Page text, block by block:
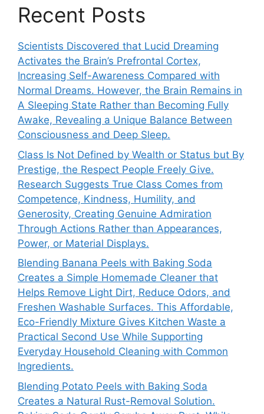
Recent Posts
Scientists Discovered that Lucid Dreaming
Activates the Brain’s Prefrontal Cortex,
Increasing Self-Awareness Compared with
Normal Dreams. However, the Brain Remains in
A Sleeping State Rather than Becoming Fully
Awake, Revealing a Unique Balance Between
Consciousness and Deep Sleep.
Class Is Not Defined by Wealth or Status but By
Prestige, the Respect People Freely Give.
Research Suggests True Class Comes from
Competence, Kindness, Humility, and
Generosity, Creating Genuine Admiration
Through Actions Rather than Appearances,
Power, or Material Displays.
Blending Banana Peels with Baking Soda
Creates a Simple Homemade Cleaner that
Helps Remove Light Dirt, Reduce Odors, and
Freshen Washable Surfaces. This Affordable,
Eco-Friendly Mixture Gives Kitchen Waste a
Practical Second Use While Supporting
Everyday Household Cleaning with Common
Ingredients.
Blending Potato Peels with Baking Soda
Creates a Natural Rust-Removal Solution.